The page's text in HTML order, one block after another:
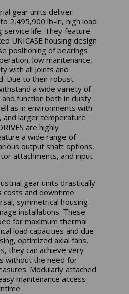
gear units deliver
2,495,900 lb-in, high load
service life. They feature
UNICASE housing design
positioning of bearings
low maintenance,
with all joints and
Due to their robust
a wide variety of
function both in dusty
as in environments with
and larger temperature
are highly
a wide range of
output shaft options,
attachments, and input
gear units drastically
costs and downtime
symmetrical housing
installations. These
for maximum thermal
load capacities and due
optimized axial fans,
they can achieve very
without the need for
Modularly attached
maintenance access